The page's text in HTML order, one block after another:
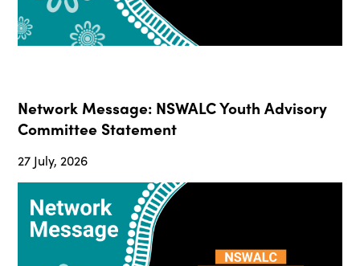
Network Message: NSWALC Youth Advisory
Committee Statement
27 July, 2026